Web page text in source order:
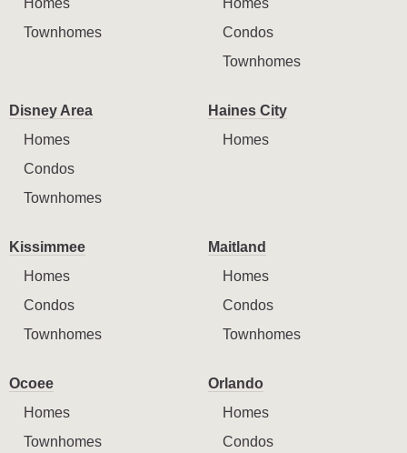
Homes
Townhomes
Homes
Condos
Townhomes
Disney Area
Homes
Condos
Townhomes
Haines City
Homes
Kissimmee
Homes
Condos
Townhomes
Maitland
Homes
Condos
Townhomes
Ocoee
Homes
Townhomes
Orlando
Homes
Condos